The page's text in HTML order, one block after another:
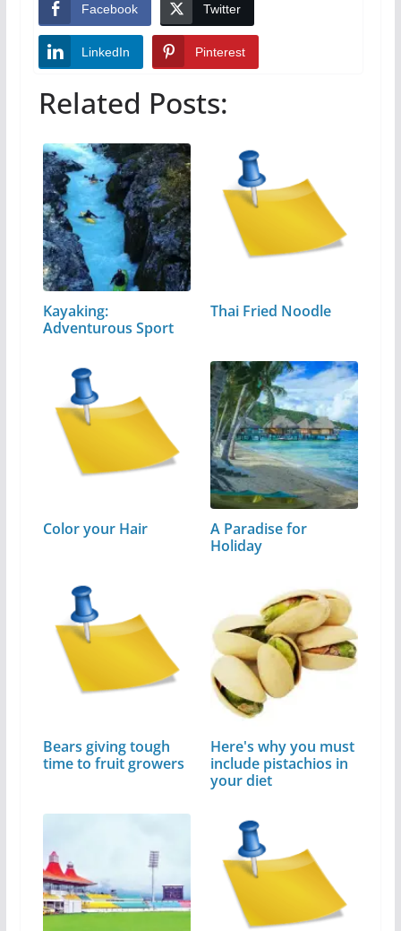
Facebook Twitter
LinkedIn Pinterest
Related Posts:
Kayaking:
Adventurous Sport
Thai Fried Noodle
Color your Hair
A Paradise for
Holiday
Bears giving tough
time to fruit growers
Here's why you must
include pistachios in
your diet